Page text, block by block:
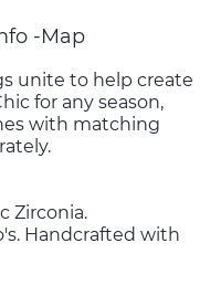
Map
unite to help create
for any season,
with matching
Zirconia.
Handcrafted with